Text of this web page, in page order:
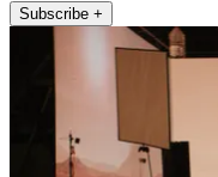
Subscribe +